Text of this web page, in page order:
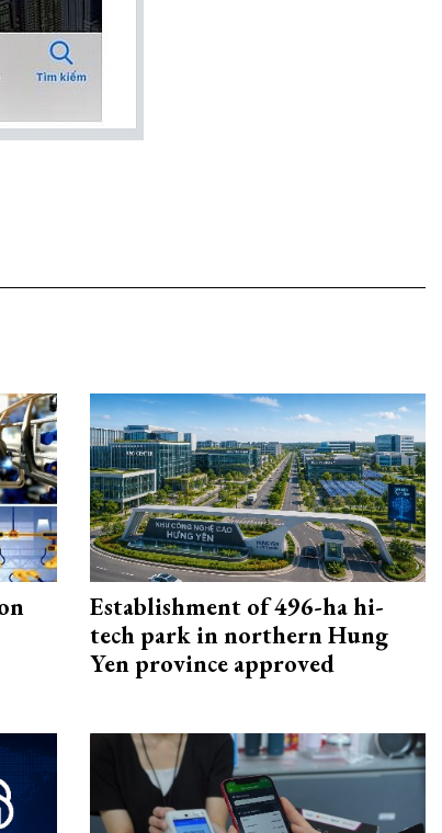
Establishment of 496-ha hi-
tech park in northern Hung
Yen province approved